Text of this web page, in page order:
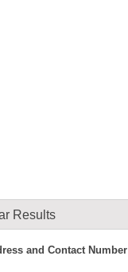
Results
and Contact Number